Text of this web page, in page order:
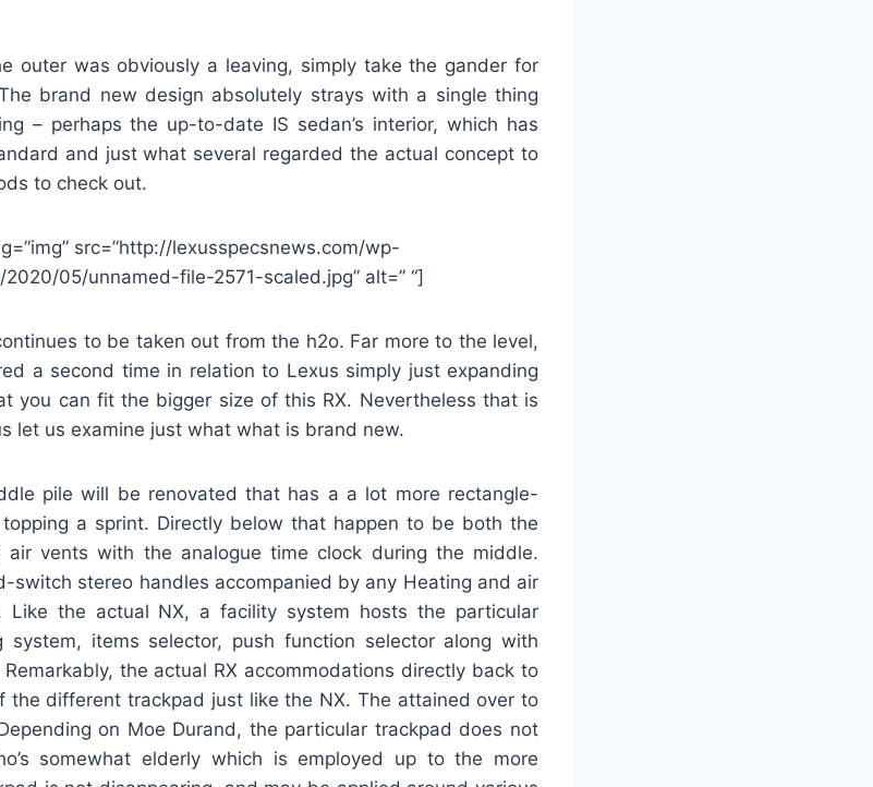
outer was obviously a leaving, simply take the gander for
brand new design absolutely strays with a single thing
– perhaps the up-to-date IS sedan’s interior, which has
and just what several regarded the actual concept to
to check out.
src=”http://lexusspecsnews.com/wp-
05/unnamed-file-2571-scaled.jpg” alt=” “]
to be taken out from the h2o. Far more to the level,
a second time in relation to Lexus simply just expanding
you can fit the bigger size of this RX. Nevertheless that is
let us examine just what what is brand new.
pile will be renovated that has a a lot more rectangle-
a sprint. Directly below that happen to be both the
air vents with the analogue time clock during the middle.
switch stereo handles accompanied by any Heating and air
Like the actual NX, a facility system hosts the particular
system, items selector, push function selector along with
the actual RX accommodations directly back to
the different trackpad just like the NX. The attained over to
on Moe Durand, the particular trackpad does not
somewhat elderly which is employed up to the more